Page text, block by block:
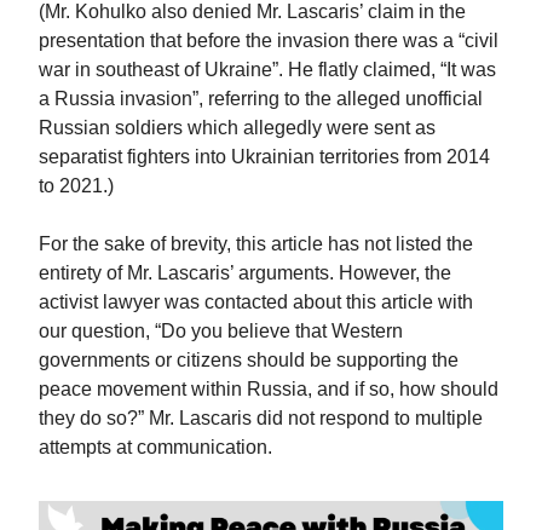
(Mr. Kohulko also denied Mr. Lascaris’ claim in the
presentation that before the invasion there was a “civil
war in southeast of Ukraine”. He flatly claimed, “It was
a Russia invasion”, referring to the alleged unofficial
Russian soldiers which allegedly were sent as
separatist fighters into Ukrainian territories from 2014
to 2021.)
For the sake of brevity, this article has not listed the
entirety of Mr. Lascaris’ arguments. However, the
activist lawyer was contacted about this article with
our question, “Do you believe that Western
governments or citizens should be supporting the
peace movement within Russia, and if so, how should
they do so?” Mr. Lascaris did not respond to multiple
attempts at communication.